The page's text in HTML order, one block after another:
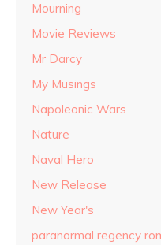
Mourning
Movie Reviews
Mr Darcy
My Musings
Napoleonic Wars
Nature
Naval Hero
New Release
New Year's
paranormal regency